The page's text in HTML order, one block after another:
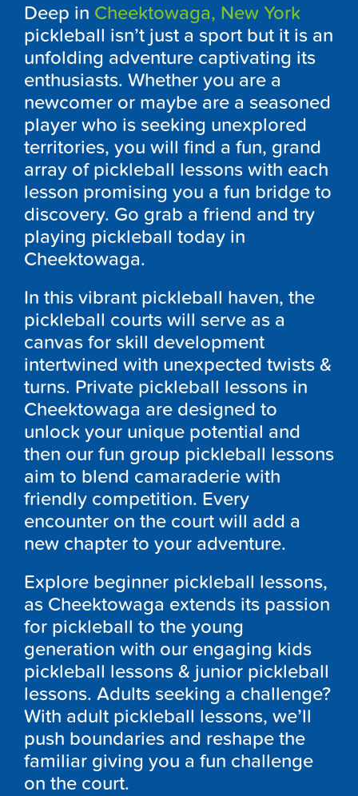
Deep in Cheektowaga, New York
pickleball isn’t just a sport but it is an
unfolding adventure captivating its
enthusiasts. Whether you are a
newcomer or maybe are a seasoned
player who is seeking unexplored
territories, you will find a fun, grand
array of pickleball lessons with each
lesson promising you a fun bridge to
discovery. Go grab a friend and try
playing pickleball today in
Cheektowaga.
In this vibrant pickleball haven, the
pickleball courts will serve as a
canvas for skill development
intertwined with unexpected twists &
turns. Private pickleball lessons in
Cheektowaga are designed to
unlock your unique potential and
then our fun group pickleball lessons
aim to blend camaraderie with
friendly competition. Every
encounter on the court will add a
new chapter to your adventure.
Explore beginner pickleball lessons,
as Cheektowaga extends its passion
for pickleball to the young
generation with our engaging kids
pickleball lessons & junior pickleball
lessons. Adults seeking a challenge?
With adult pickleball lessons, we’ll
push boundaries and reshape the
familiar giving you a fun challenge
on the court.